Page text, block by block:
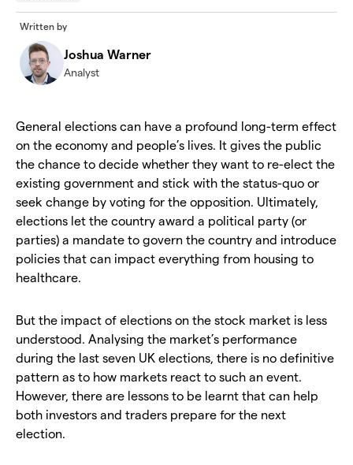
Written by
Joshua Warner
Analyst
General elections can have a profound long-term effect
on the economy and people’s lives. It gives the public
the chance to decide whether they want to re-elect the
existing government and stick with the status-quo or
seek change by voting for the opposition. Ultimately,
elections let the country award a political party (or
parties) a mandate to govern the country and introduce
policies that can impact everything from housing to
healthcare.
But the impact of elections on the stock market is less
understood. Analysing the market’s performance
during the last seven UK elections, there is no definitive
pattern as to how markets react to such an event.
However, there are lessons to be learnt that can help
both investors and traders prepare for the next
election.